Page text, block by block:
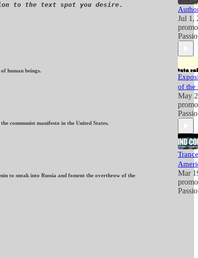
to the text spot you desire.
human beings.
communist manifesto in the United States.
to sneak into Russia and foment the overthrow of the
Jul 1,
Passio
of the
May
Passio
Mar
Passio